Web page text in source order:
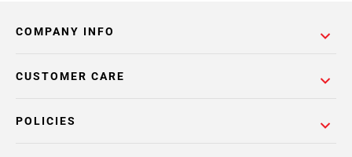
COMPANY INFO
POLICIES
CUSTOMER CARE